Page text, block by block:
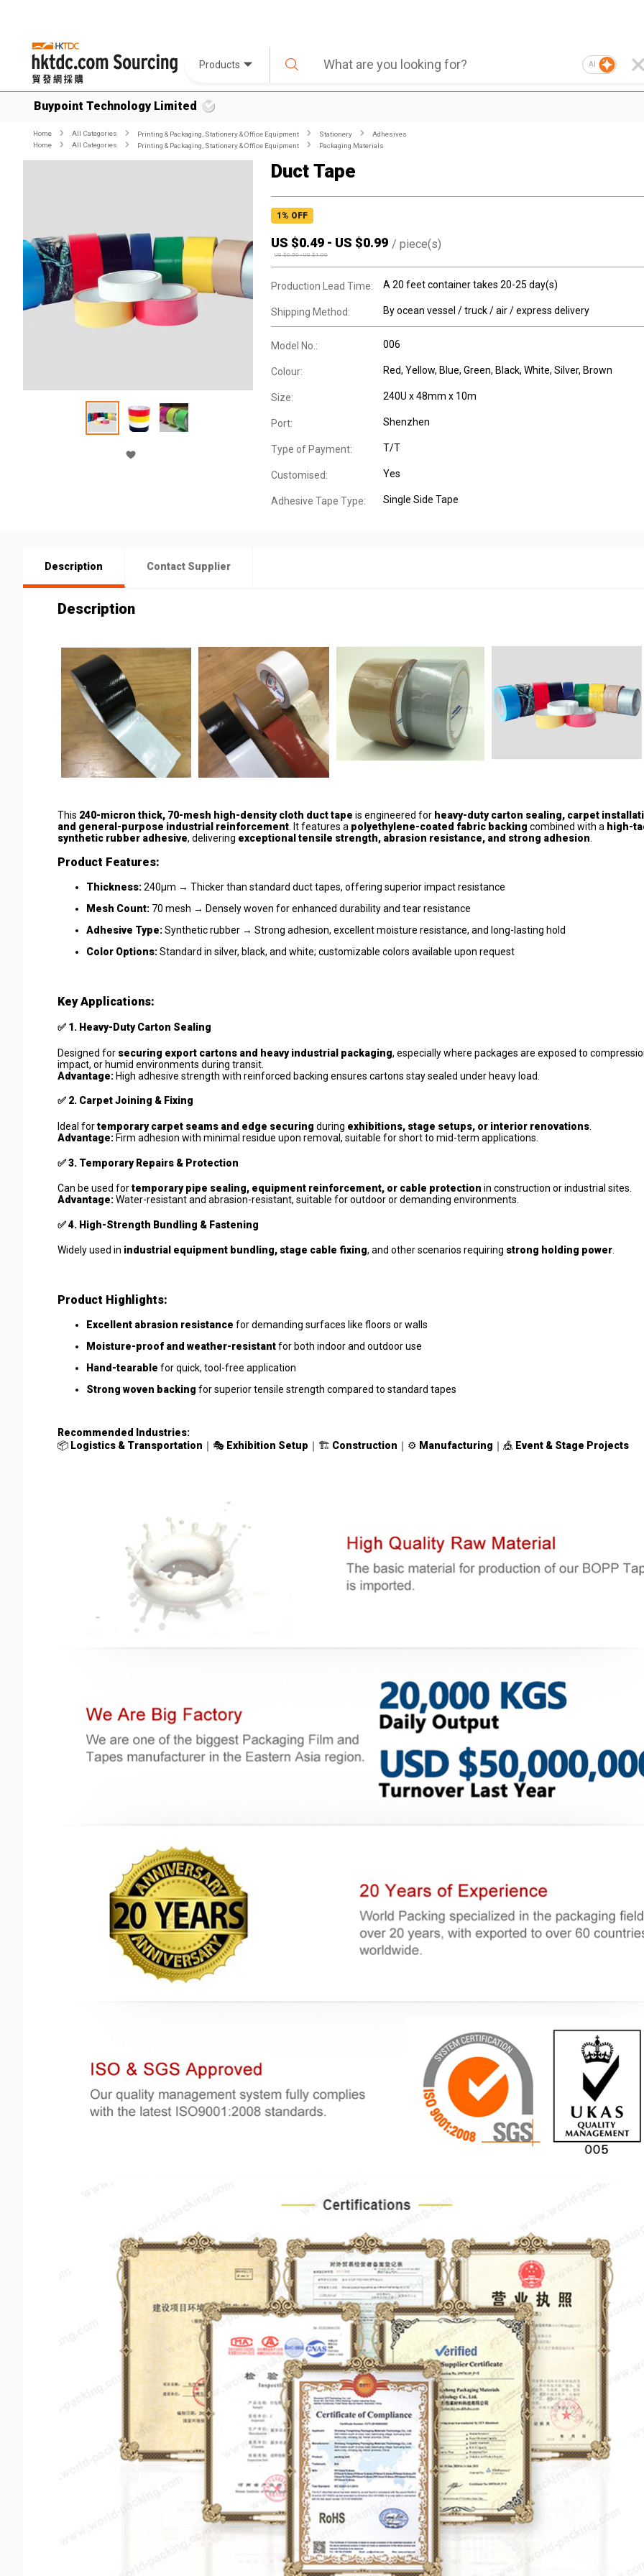
Products AI
Buypoint Technology Limited
Home All Categories Printing & Packaging, Stationery & Office Equipment Stationery
Adhesives
Home
All Categories Printing & Packaging, Stationery & Office Equipment Packaging Materials
Duct Tape
1 % OFF
US $0.49 - US $0.99 / piece(s)
US $0.50-US $1.00
Production Lead Time: A 20 feet container takes 20-25 day(s)
Shipping Method: By ocean vessel / truck / air / express delivery
Model No.: 006
Colour: Red, Yellow, Blue, Green, Black, White, Silver, Brown
Size: 240U x 48mm x 10m
Port: Shenzhen
Type of Payment: T/T
Customised: Yes
Adhesive Tape Type: Single Side Tape
Description Contact Supplier
Description
This 240-micron thick, 70-mesh high-density cloth duct tape is engineered for heavy-duty carton sealing, carpet
and general-purpose industrial reinforcement . It features a polyethylene-coated fabric backing combined with a high-
synthetic rubber adhesive, delivering exceptional tensile strength, abrasion resistance, and strong adhesion
Product Features:
Thickness:240μm → Thicker than standard duct tapes, offering superior impact resistance
Mesh Count: 70 mesh → Densely woven for enhanced durability and tear resistance
Adhesive Type:Synthetic rubber → Strong adhesion, excellent moisture resistance, and long-lasting hold
Color Options:Standard in silver, black, and white; customizable colors available upon request
Key Applications:
✅ 1. Heavy-Duty Carton Sealing
Designed for securing export cartons and heavy industrial packaging, especially where packages are exposed to
impact, or humid environments during transit.
Advantage: High adhesive strength with reinforced backing ensures cartons stay sealed under heavy load.
✅ 2. Carpet Joining & Fixing
Ideal fortemporary carpet seams and edge securing during exhibitions, stage setups, or interior renovations
Advantage: Firm adhesion with minimal residue upon removal, suitable for short to mid-term applications.
✅3. Temporary Repairs & Protection
Can be used fortemporary pipe sealing, equipment reinforcement, or cable protection in construction or industrial sites.
Advantage:Water-resistant and abrasion-resistant, suitable for outdoor or demanding environments.
✅4. High-Strength Bundling & Fastening
Widely used in industrial equipment bundling, stage cable fixing, and other scenarios requiring strong holding power.
Product Highlights:
Excellent abrasion resistance for demanding surfaces like floors or walls
Moisture-proof and weather-resistantfor both indoor and outdoor use
Hand-tearable for quick, tool-free application
Strong woven backing for superior tensile strength compared to standard tapes
Recommended Industries:
📦 Logistics & Transportation ｜🎭 Exhibition Setup ｜🏗 Construction ｜⚙️ Manufacturing ｜🎪 Event & Stage Projects